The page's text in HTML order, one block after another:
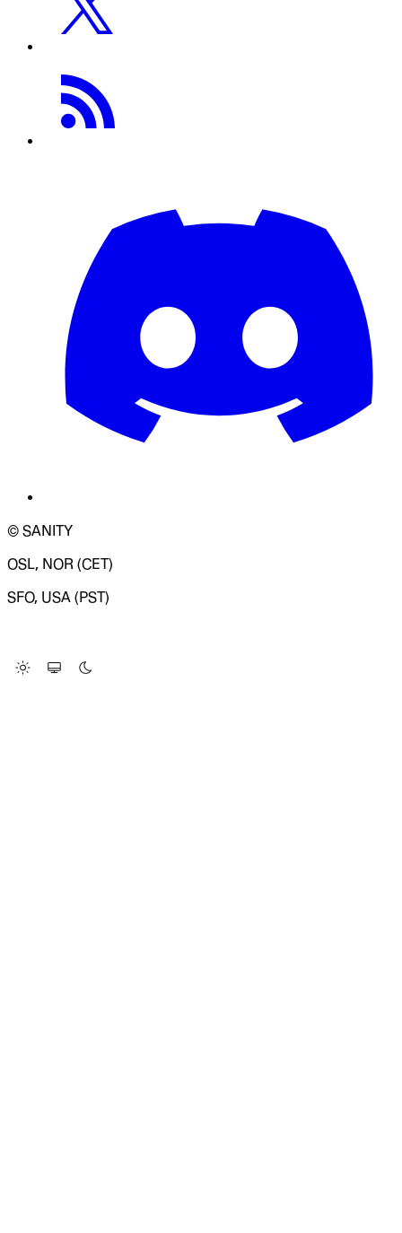
© SANITY
OSL, NOR (CET)
SFO, USA (PST)
Change Site Theme